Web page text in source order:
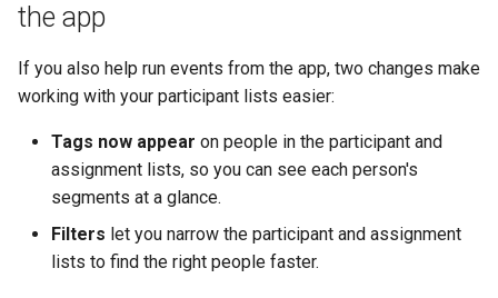
the app
If you also help run events from the app, two changes make
working with your participant lists easier:
Tags now appear on people in the participant and
assignment lists, so you can see each person's
segments at a glance.
Filters let you narrow the participant and assignment
lists to find the right people faster.